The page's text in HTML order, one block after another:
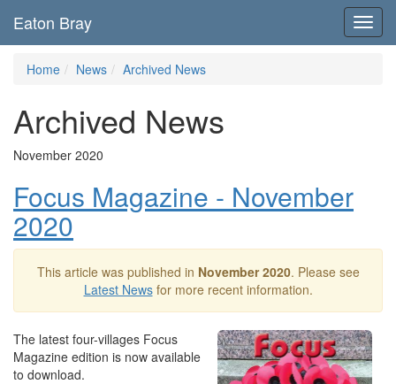
Eaton Bray
Home News Archived News
Archived News
November 2020
Focus Magazine - November
2020
This article was published in November 2020. Please see
Latest Newsfor more recent information.
The latest four-villages Focus
Magazine edition is now available
to download.